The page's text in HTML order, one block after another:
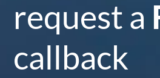
request a
callback